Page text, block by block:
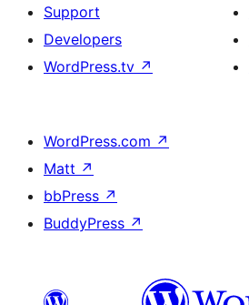
Support
Developers
WordPress.tv ↗
WordPress.com ↗
Matt ↗
bbPress ↗
BuddyPress ↗